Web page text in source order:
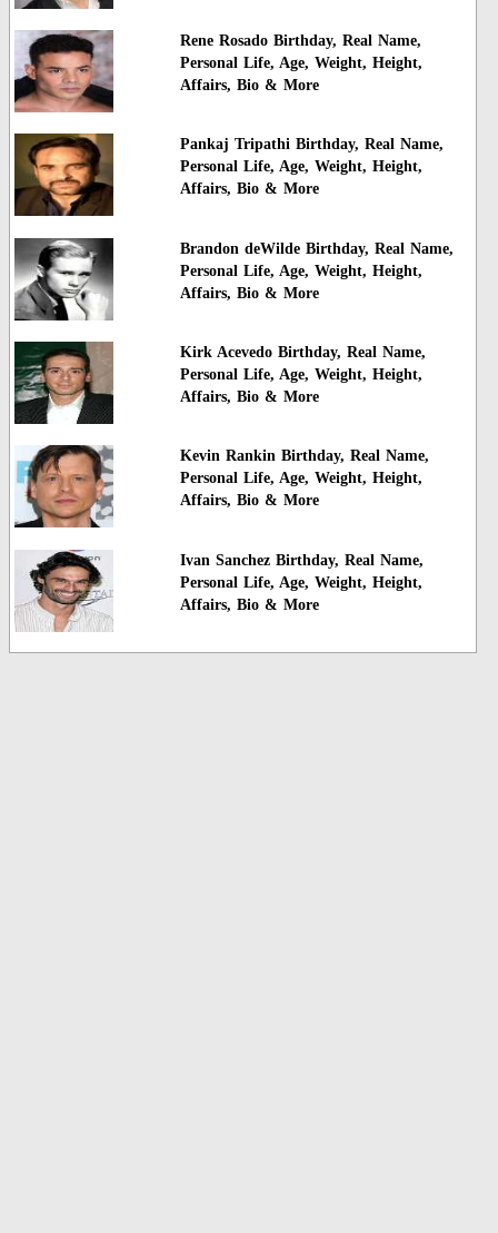
Rene Rosado Birthday, Real Name,
Personal Life, Age, Weight, Height,
Affairs, Bio & More
Pankaj Tripathi Birthday, Real Name,
Personal Life, Age, Weight, Height,
Affairs, Bio & More
Brandon deWilde Birthday, Real Name,
Personal Life, Age, Weight, Height,
Affairs, Bio & More
Kirk Acevedo Birthday, Real Name,
Personal Life, Age, Weight, Height,
Affairs, Bio & More
Kevin Rankin Birthday, Real Name,
Personal Life, Age, Weight, Height,
Affairs, Bio & More
Ivan Sanchez Birthday, Real Name,
Personal Life, Age, Weight, Height,
Affairs, Bio & More